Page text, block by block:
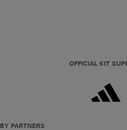
OFFICIAL KIT
PARTNERS